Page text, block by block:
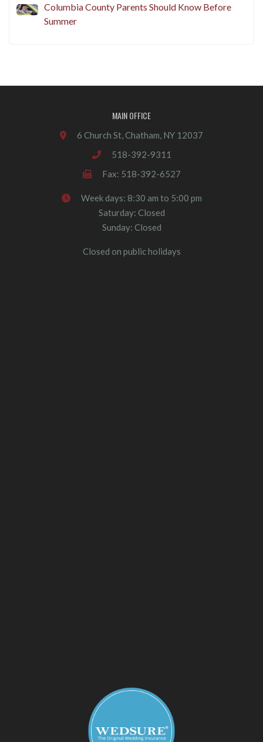
Columbia County Parents Should Know Before
Summer
MAIN OFFICE
6 Church St, Chatham, NY 12037
518-392-9311
Fax: 518-392-6527
Week days: 8:30 am to 5:00 pm
Saturday: Closed
Sunday: Closed
Closed on public holidays